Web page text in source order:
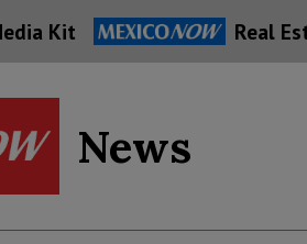
Kit Real
News